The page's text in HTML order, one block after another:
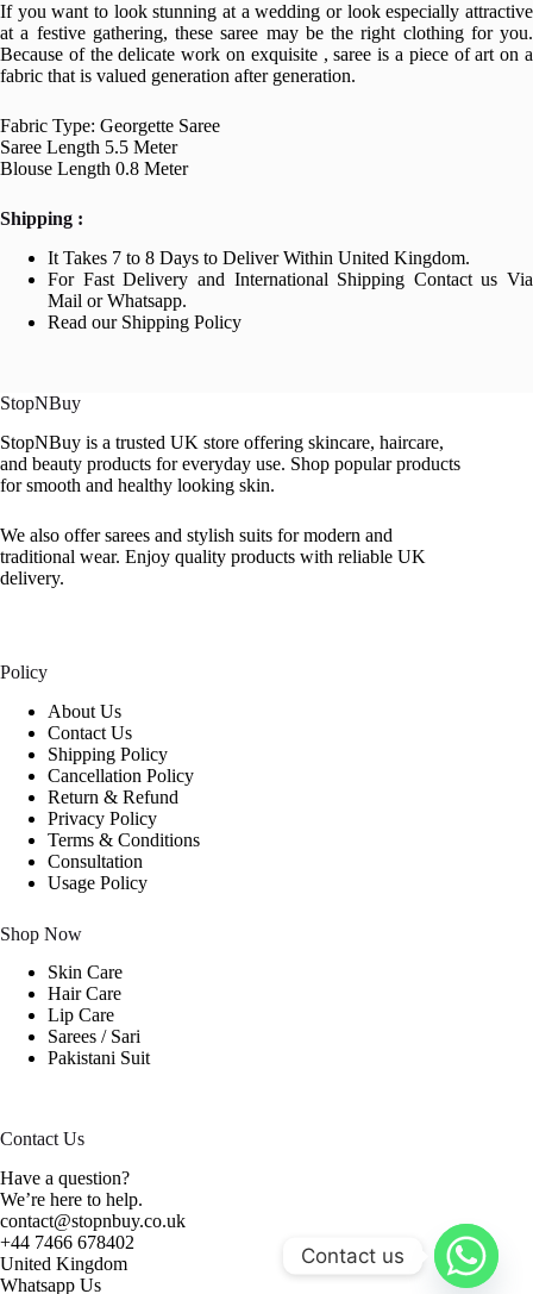
If you want to look stunning at a wedding or look especially attractive
at a festive gathering, these saree may be the right clothing for you.
Because of the delicate work on exquisite , saree is a piece of art on a
fabric that is valued generation after generation.
Fabric Type: Georgette Saree
Saree Length 5.5 Meter
Blouse Length 0.8 Meter
Shipping :
It Takes 7 to 8 Days to Deliver Within United Kingdom.
For Fast Delivery and International Shipping Contact us Via
Mail or Whatsapp.
Read our Shipping Policy
StopNBuy
StopNBuy is a trusted UK store offering skincare, haircare,
and beauty products for everyday use. Shop popular products
for smooth and healthy looking skin.
We also offer sarees and stylish suits for modern and
traditional wear. Enjoy quality products with reliable UK
delivery.
Policy
About Us
Contact Us
Shipping Policy
Cancellation Policy
Return & Refund
Privacy Policy
Terms & Conditions
Consultation
Usage Policy
Shop Now
Skin Care
Hair Care
Lip Care
Sarees / Sari
Pakistani Suit
Contact Us
Have a question?
We’re here to help.
contact@stopnbuy.co.uk
+44 7466 678402
United Kingdom
Whatsapp Us
Contact us